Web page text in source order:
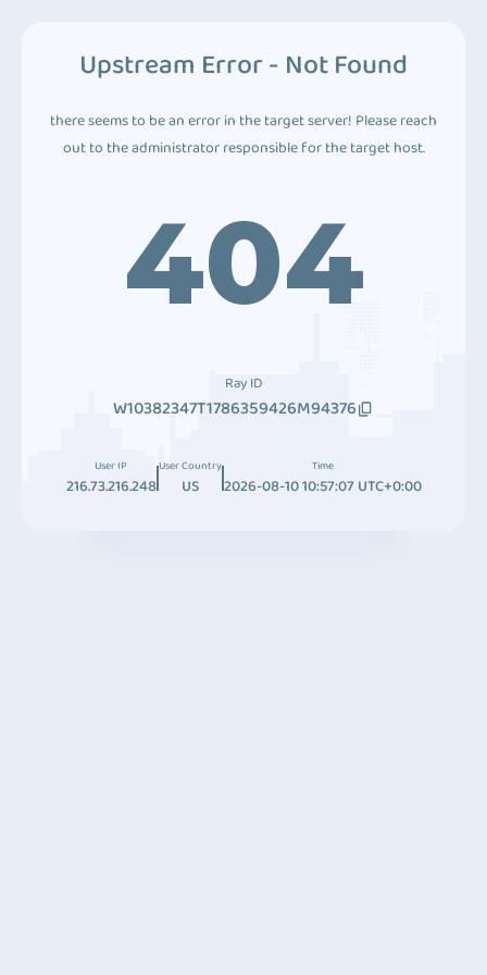
Upstream Error - Not Found
there seems to be an error in the target server! Please reach
out to the administrator responsible for the target host.
404
Ray ID
W10382347T1786359426M94376
User IP
216.73.216.248
User Country
US
Time
2026-08-10 10:57:07 UTC+0:00